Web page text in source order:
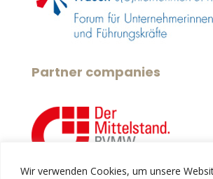
Wir verwenden Cookies, um unsere
Partner companies